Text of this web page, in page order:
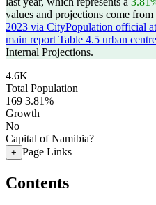
values and projections come from
2023 via CityPopulation official
main report Table 4.5 urban
Internal Projections.
4.6K
Total Population
169 3.81%
Growth
No
Capital of Namibia?
+ Page Links
Contents